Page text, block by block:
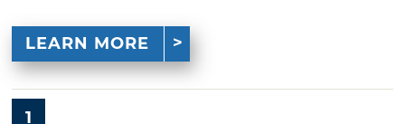
LEARN MORE
1